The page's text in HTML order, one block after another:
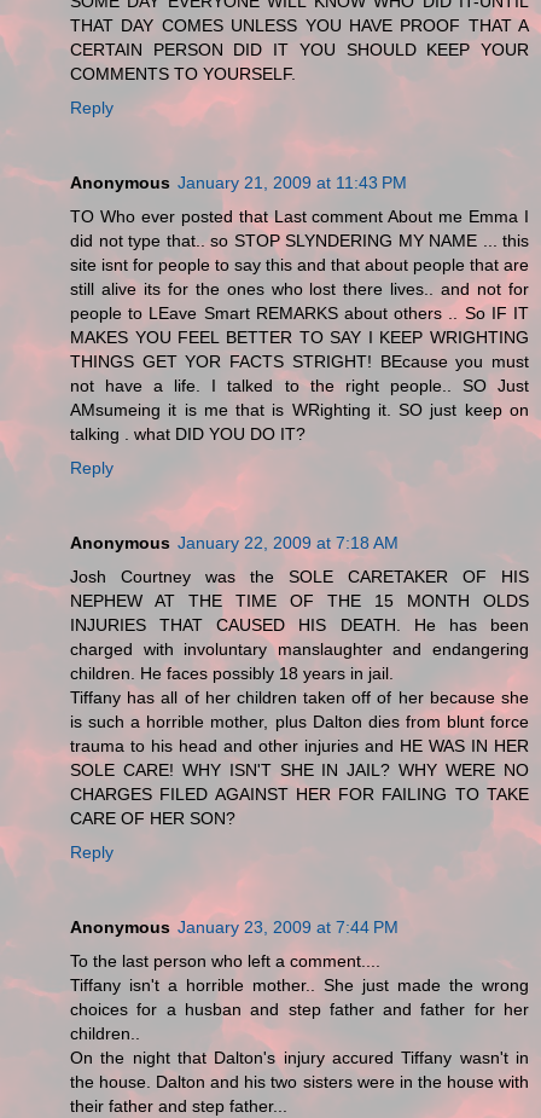
THAT DAY COMES UNLESS YOU HAVE PROOF THAT A
CERTAIN PERSON DID IT YOU SHOULD KEEP YOUR
COMMENTS TO YOURSELF.
Reply
Anonymous January 21, 2009 at 11:43 PM
TO Who ever posted that Last comment About me Emma I
did not type that.. so STOP SLYNDERING MY NAME ... this
site isnt for people to say this and that about people that are
still alive its for the ones who lost there lives.. and not for
people to LEave Smart REMARKS about others .. So IF IT
MAKES YOU FEEL BETTER TO SAY I KEEP WRIGHTING
THINGS GET YOR FACTS STRIGHT! BEcause you must
not have a life. I talked to the right people.. SO Just
AMsumeing it is me that is WRighting it. SO just keep on
talking . what DID YOU DO IT?
Reply
Anonymous January 22, 2009 at 7:18 AM
Josh Courtney was the SOLE CARETAKER OF HIS
NEPHEW AT THE TIME OF THE 15 MONTH OLDS
INJURIES THAT CAUSED HIS DEATH. He has been
charged with involuntary manslaughter and endangering
children. He faces possibly 18 years in jail.
Tiffany has all of her children taken off of her because she
is such a horrible mother, plus Dalton dies from blunt force
trauma to his head and other injuries and HE WAS IN HER
SOLE CARE! WHY ISN'T SHE IN JAIL? WHY WERE NO
CHARGES FILED AGAINST HER FOR FAILING TO TAKE
CARE OF HER SON?
Reply
Anonymous January 23, 2009 at 7:44 PM
To the last person who left a comment....
Tiffany isn't a horrible mother.. She just made the wrong
choices for a husban and step father and father for her
children..
On the night that Dalton's injury accured Tiffany wasn't in
the house. Dalton and his two sisters were in the house with
their father and step father...